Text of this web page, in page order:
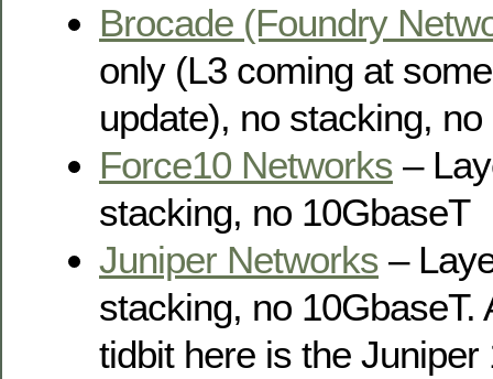
Brocade (Foundry
only (L3 coming at
update), no stacking,
Force10 Networks –
stacking, no 10GbaseT
Juniper Networks –
stacking, no 10GbaseT.
tidbit here is the